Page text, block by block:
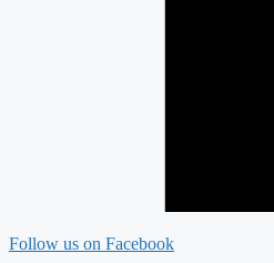
Follow us on Facebook